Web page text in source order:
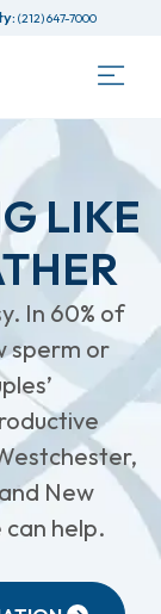
(212) 647-7000
LIKE
In 60% of
sperm or
New
can help.